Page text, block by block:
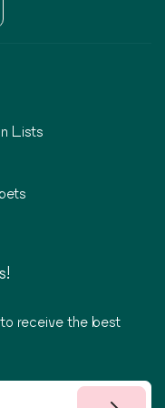
Lists
receive the best